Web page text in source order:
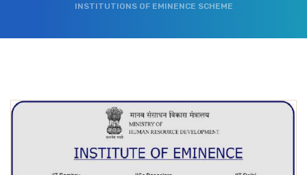
INSTITUTIONS OF EMINENCE SCHEME